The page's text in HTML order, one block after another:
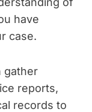
have
case.
gather
reports,
records to